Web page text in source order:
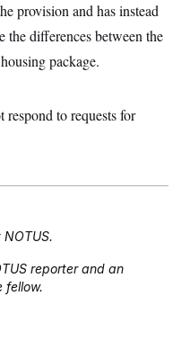
provision and has instead
the differences between the
package.
respond to requests for
reporter and an
fellow.